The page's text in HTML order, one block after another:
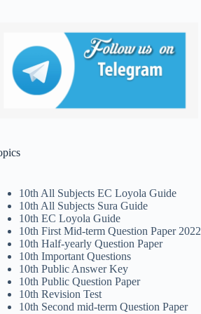
10th All Subjects EC Loyola Guide
10th All Subjects Sura Guide
10th EC Loyola Guide
10th First Mid-term Question Paper 2022
10th Half-yearly Question Paper
10th Important Questions
10th Public Answer Key
10th Public Question Paper
10th Revision Test
10th Second mid-term Question Paper